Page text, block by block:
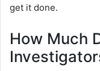
get it done.
How Much